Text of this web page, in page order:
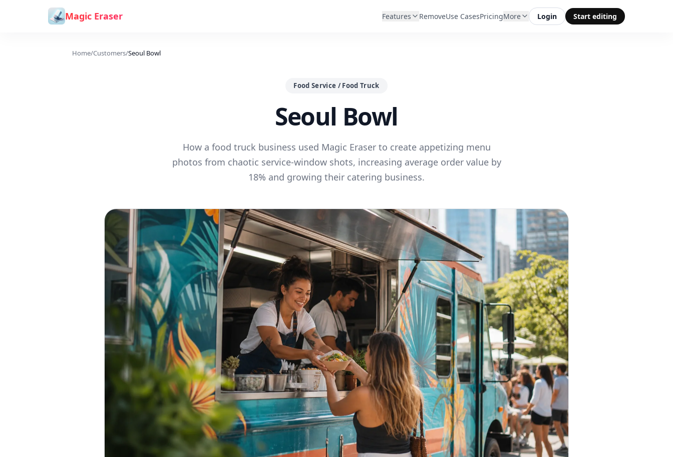
Skip to content
Magic Eraser Features RemoveUse CasesPricingMore Login Start editing
Home/Customers/Seoul Bowl
Food Service / Food Truck
Seoul Bowl
How a food truck business used Magic Eraser to create appetizing menu
photos from chaotic service-window shots, increasing average order value by
18% and growing their catering business.